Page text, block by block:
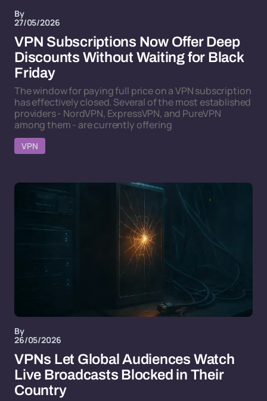
By
27/05/2026
VPN Subscriptions Now Offer Deep
Discounts Without Waiting for Black
Friday
The window for paying full price on a VPN subscription
has effectively closed. Several of the most established
providers - NordVPN, ExpressVPN, and PureVPN
among them - are currently offering
VPN
By
26/05/2026
VPNs Let Global Audiences Watch
Live Broadcasts Blocked in Their
Country